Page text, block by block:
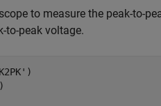
to measure the peak-to-
to-peak voltage.
)
)